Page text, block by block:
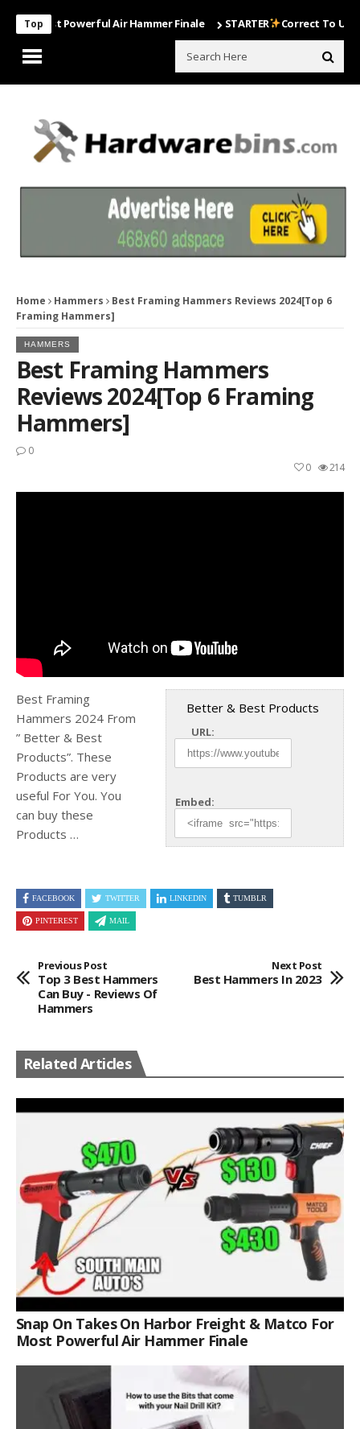
Top
Powerful Air Hammer Finale STARTER Correct To Use The
Home Hammers
Best Framing Hammers Reviews 2024[Top 6
Framing Hammers]
HAMMERS
Best Framing Hammers
Reviews 2024[Top 6 Framing
Hammers]
0
214
0
Better & Best Products
URL:
Embed:
Best Framing
Hammers 2024 From
” Better & Best
Products”. These
Products are very
useful For You. You
can buy these
Products …
FACEBOOK TWITTER LINKEDIN TUMBLR
PINTEREST MAIL
Previous Post
Top 3 Best Hammers
Can Buy - Reviews Of
Hammers
Next Post
Best Hammers In 2023
Related Articles
Snap On Takes On Harbor Freight & Matco For
Most Powerful Air Hammer Finale